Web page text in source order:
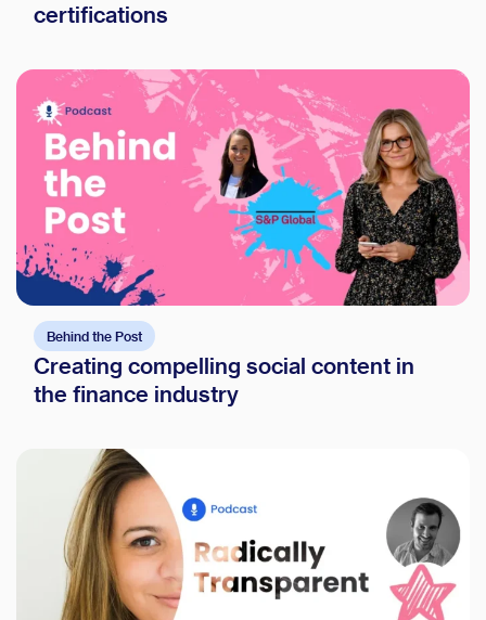
certifications
Behind the Post
Creating compelling social content in
the finance industry